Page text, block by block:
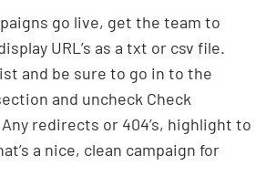
go live, get the team to
URL’s as a txt or csv file.
and be sure to go in to the
and uncheck Check
redirects or 404’s, highlight to
a nice, clean campaign for